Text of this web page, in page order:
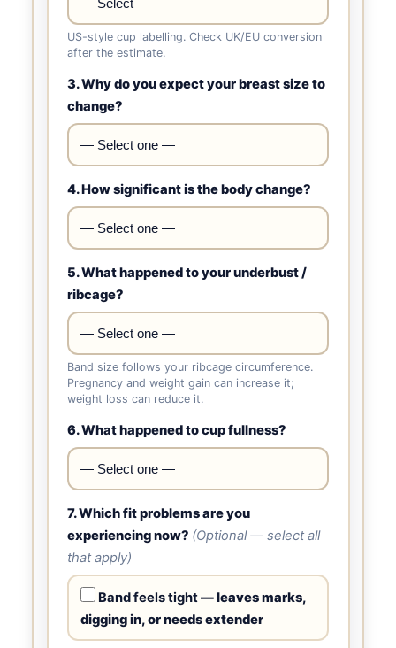
US-style cup labelling. Check UK/EU conversion
after the estimate.
3. Why do you expect your breast size to
change?
4. How significant is the body change?
5. What happened to your underbust /
ribcage?
Band size follows your ribcage circumference.
Pregnancy and weight gain can increase it;
weight loss can reduce it.
6. What happened to cup fullness?
7. Which fit problems are you
experiencing now? (Optional — select all
that apply)
Band feels tight— leaves marks,
digging in, or needs extender